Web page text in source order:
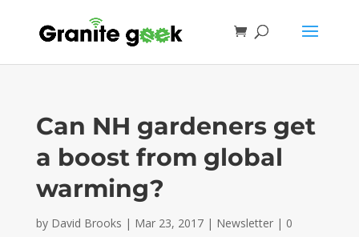
Can NH gardeners get
a boost from global
warming?
by David Brooks | Mar 23, 2017| Newsletter| 0